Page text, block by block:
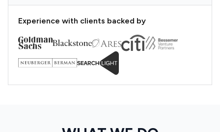
Experience with clients backed by